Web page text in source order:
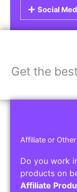
Social
Get the
Affiliate or
Do you work
products on
Affiliate